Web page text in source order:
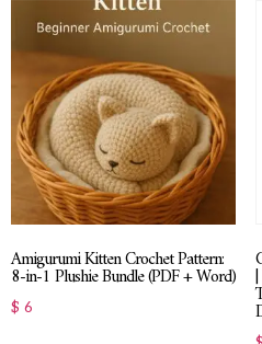
Amigurumi Kitten Crochet Pattern:
8-in-1 Plushie Bundle (PDF + Word)
$ 6
|